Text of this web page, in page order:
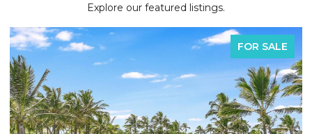
Explore our featured listings.
FOR SALE